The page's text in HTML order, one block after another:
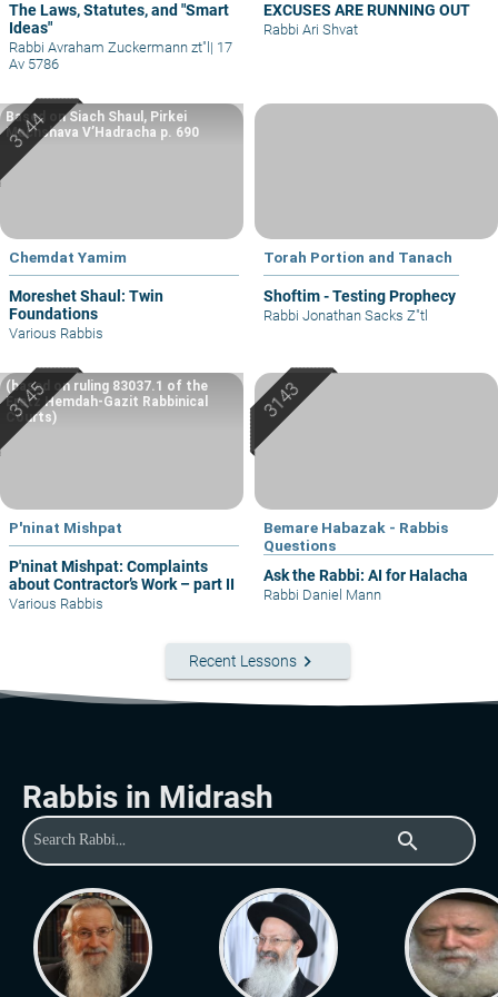
The Laws, Statutes, and "Smart
Ideas"
Rabbi Avraham Zuckermann zt"l | 17
Av 5786
EXCUSES ARE RUNNING OUT
Rabbi Ari Shvat
Chemdat Yamim
Moreshet Shaul: Twin
Foundations
Based on Siach Shaul, Pirkei
Machshava V’Hadracha p. 690
Various Rabbis
Torah Portion and Tanach
Shoftim - Testing Prophecy
Rabbi Jonathan Sacks Z"tl
P'ninat Mishpat
P'ninat Mishpat: Complaints
about Contractor’s Work – part II
(based on ruling 83037.1 of the
Eretz Hemdah-Gazit Rabbinical
Courts)
Various Rabbis
Bemare Habazak - Rabbis
Questions
Ask the Rabbi: AI for Halacha
Rabbi Daniel Mann
Recent Lessons keyboard_arrow_right
Rabbis in Midrash
search